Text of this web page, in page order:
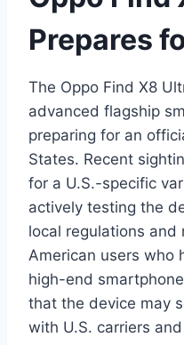
Prepares
The Oppo Find X8
advanced flagship
preparing for an
States. Recent
for a U.S.-specific
actively testing the
local regulations
American users who
high-end
that the device may
with U.S. carriers